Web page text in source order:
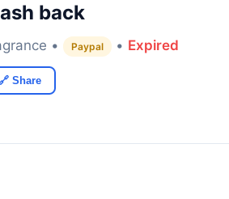
back
• Paypal • Expired
Share